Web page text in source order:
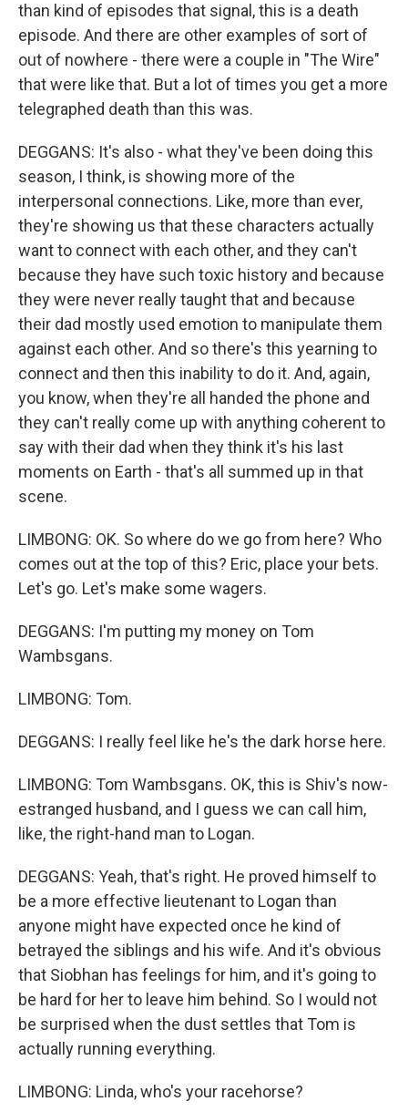
than kind of episodes that signal, this is a death
episode. And there are other examples of sort of
out of nowhere - there were a couple in "The Wire"
that were like that. But a lot of times you get a more
telegraphed death than this was.
DEGGANS: It's also - what they've been doing this
season, I think, is showing more of the
interpersonal connections. Like, more than ever,
they're showing us that these characters actually
want to connect with each other, and they can't
because they have such toxic history and because
they were never really taught that and because
their dad mostly used emotion to manipulate them
against each other. And so there's this yearning to
connect and then this inability to do it. And, again,
you know, when they're all handed the phone and
they can't really come up with anything coherent to
say with their dad when they think it's his last
moments on Earth - that's all summed up in that
scene.
LIMBONG: OK. So where do we go from here? Who
comes out at the top of this? Eric, place your bets.
Let's go. Let's make some wagers.
DEGGANS: I'm putting my money on Tom
Wambsgans.
LIMBONG: Tom.
DEGGANS: I really feel like he's the dark horse here.
LIMBONG: Tom Wambsgans. OK, this is Shiv's now-
estranged husband, and I guess we can call him,
like, the right-hand man to Logan.
DEGGANS: Yeah, that's right. He proved himself to
be a more effective lieutenant to Logan than
anyone might have expected once he kind of
betrayed the siblings and his wife. And it's obvious
that Siobhan has feelings for him, and it's going to
be hard for her to leave him behind. So I would not
be surprised when the dust settles that Tom is
actually running everything.
LIMBONG: Linda, who's your racehorse?